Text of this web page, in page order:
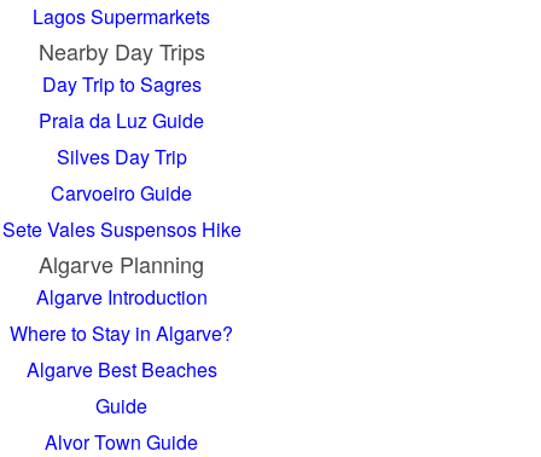
Lagos Supermarkets
Nearby Day Trips
Day Trip to Sagres
Praia da Luz Guide
Silves Day Trip
Carvoeiro Guide
Sete Vales Suspensos Hike
Algarve Planning
Algarve Introduction
Where to Stay in Algarve?
Algarve Best Beaches
Guide
Alvor Town Guide